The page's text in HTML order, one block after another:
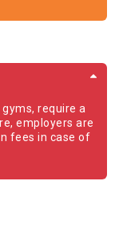
require a
employers are
fees in case of